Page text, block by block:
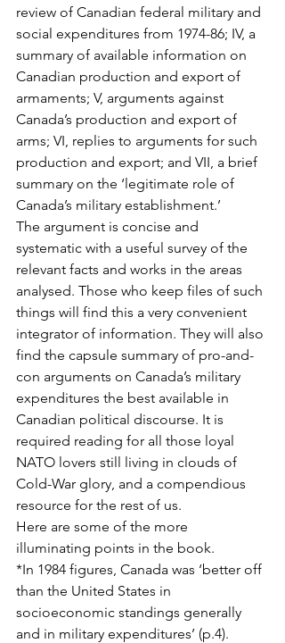
review of Canadian federal military and
social expenditures from 1974-86; IV, a
summary of available information on
Canadian production and export of
armaments; V, arguments against
Canada’s production and export of
arms; VI, replies to arguments for such
production and export; and VII, a brief
summary on the ‘legitimate role of
Canada’s military establishment.’
The argument is concise and
systematic with a useful survey of the
relevant facts and works in the areas
analysed. Those who keep files of such
things will find this a very convenient
integrator of information. They will also
find the capsule summary of pro-and-
con arguments on Canada’s military
expenditures the best available in
Canadian political discourse. It is
required reading for all those loyal
NATO lovers still living in clouds of
Cold-War glory, and a compendious
resource for the rest of us.
Here are some of the more
illuminating points in the book.
*In 1984 figures, Canada was ‘better off
than the United States in
socioeconomic standings generally
and in military expenditures’ (p.4).